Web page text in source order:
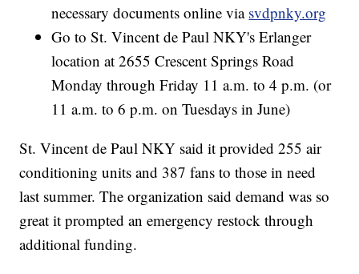
necessary documents online via svdpnky.org
Go to St. Vincent de Paul NKY's Erlanger
location at 2655 Crescent Springs Road
Monday through Friday 11 a.m. to 4 p.m. (or
11 a.m. to 6 p.m. on Tuesdays in June)
St. Vincent de Paul NKY said it provided 255 air
conditioning units and 387 fans to those in need
last summer. The organization said demand was so
great it prompted an emergency restock through
additional funding.